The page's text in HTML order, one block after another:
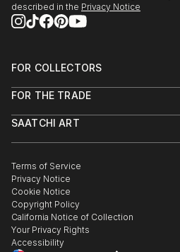
described in the Privacy Notice
FOR COLLECTORS
Help Center
Commissions
Gift Card
FOR THE TRADE
Trade Program
Healthcare
Multi Family & Residential
Contact Art Consultant
SAATCHI ART
The Other Art Fair
Sell on Saatchi Art
Affiliate Program
Careers
Contact Support
Terms of Service
Privacy Notice
Cookie Notice
Copyright Policy
California Notice of Collection
Your Privacy Rights
Accessibility